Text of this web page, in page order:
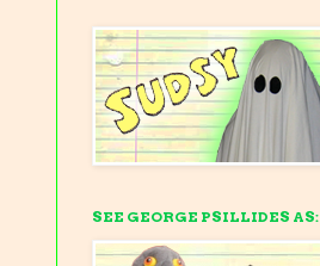
SEE GEORGE PSILLIDES AS: